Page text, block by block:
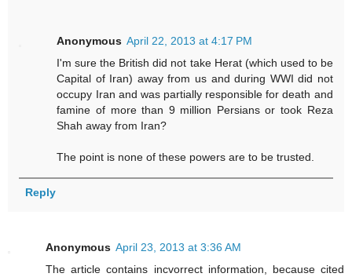
Anonymous April 22, 2013 at 4:17 PM
I'm sure the British did not take Herat (which used to be
Capital of Iran) away from us and during WWI did not
occupy Iran and was partially responsible for death and
famine of more than 9 million Persians or took Reza
Shah away from Iran?
The point is none of these powers are to be trusted.
Reply
Anonymous April 23, 2013 at 3:36 AM
The article contains incvorrect information, because cited